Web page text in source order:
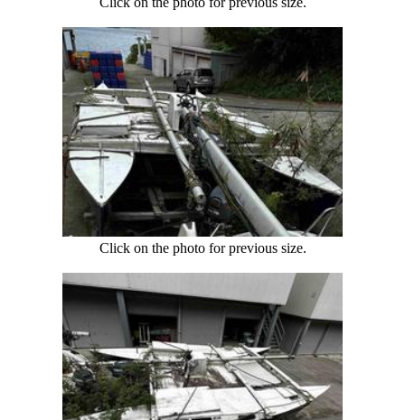
Click on the photo for previous size.